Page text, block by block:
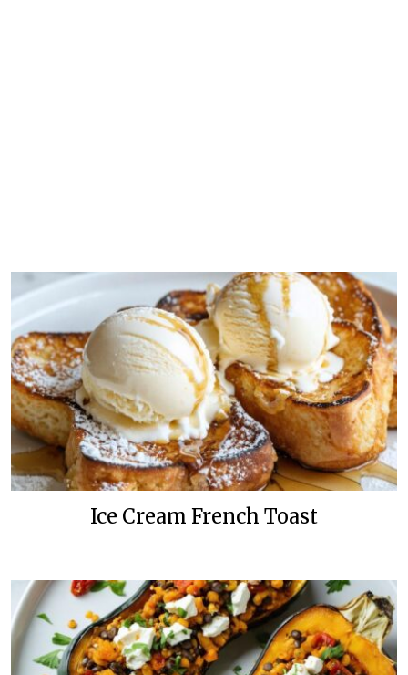
Ice Cream French Toast